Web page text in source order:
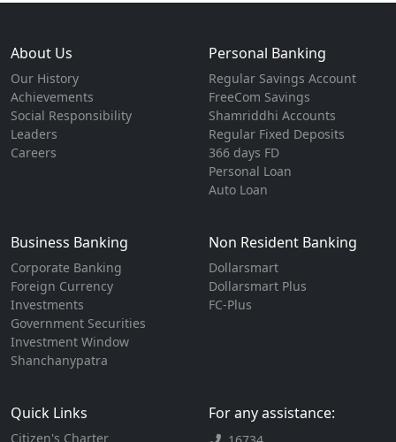
About Us
Our History
Achievements
Social Responsibility
Leaders
Careers
Personal Banking
Regular Savings Account
FreeCom Savings
Shamriddhi Accounts
Regular Fixed Deposits
366 days FD
Personal Loan
Auto Loan
Business Banking
Corporate Banking
Foreign Currency
Investments
Government Securities
Investment Window
Shanchanypatra
Non Resident Banking
Dollarsmart
Dollarsmart Plus
FC-Plus
Quick Links
Citizen's Charter
For any assistance: